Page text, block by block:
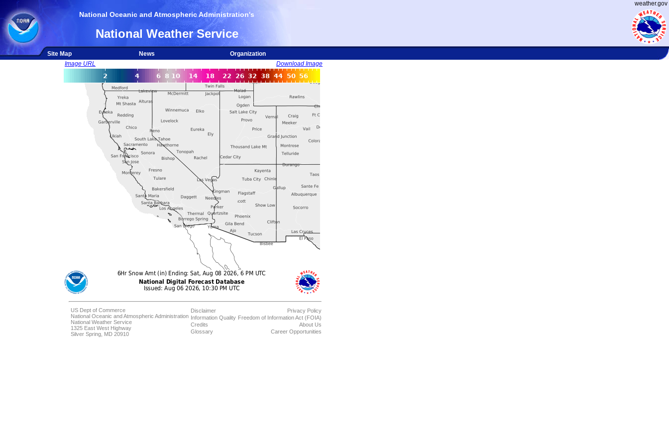
weather.gov
National Oceanic and Atmospheric Administration's
National Weather Service
Site Map News
Organization
Image URL
Download Image
US Dept of Commerce
National Oceanic and Atmospheric Administration
National Weather Service
1325 East West Highway
Silver Spring, MD 20910
Disclaimer
Information Quality
Credits
Glossary
Privacy Policy
Freedom of Information Act (FOIA)
About Us
Career Opportunities